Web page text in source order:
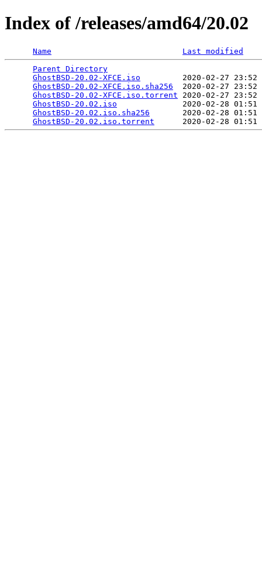
Index of /releases/amd64/20.02
Name
Last modified
Parent Directory
GhostBSD-20.02-XFCE.iso
2020-02-27
GhostBSD-20.02-XFCE.iso.sha256
2020-02-27
GhostBSD-20.02-XFCE.iso.torrent 2020-02-27
GhostBSD-20.02.iso
2020-02-28
GhostBSD-20.02.iso.sha256
2020-02-28
GhostBSD-20.02.iso.torrent